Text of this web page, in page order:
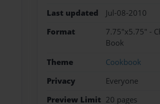
Last updated
Jul-08-2010
Format
7.75"x5.75" -
Book
Theme
Cookbook
Privacy
Everyone
Preview Limit 20 pages